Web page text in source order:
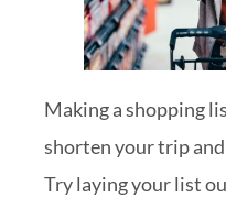
Making a shopping
shorten your trip
Try laying your list